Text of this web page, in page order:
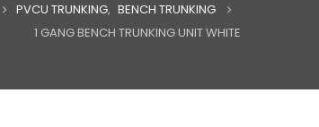
PVCU TRUNKING, BENCH TRUNKING
1 GANG BENCH TRUNKING UNIT WHITE